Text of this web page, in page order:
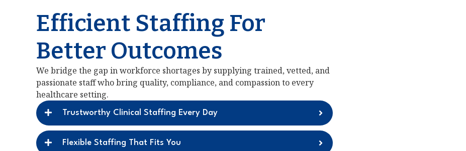
Efficient Staffing For
Better Outcomes
We bridge the gap in workforce shortages by supplying trained, vetted, and
passionate staff who bring quality, compliance, and compassion to every
healthcare setting.
Trustworthy Clinical Staffing Every Day
Flexible Staffing That Fits You